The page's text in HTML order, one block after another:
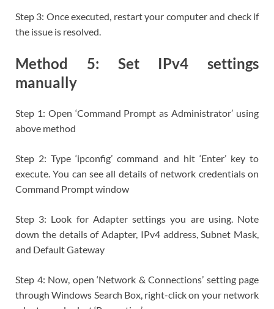
Step 3: Once executed, restart your computer and check if
the issue is resolved.
Method 5: Set IPv4 settings
manually
Step 1: Open ‘Command Prompt as Administrator’ using
above method
Step 2: Type ‘ipconfig’ command and hit ‘Enter’ key to
execute. You can see all details of network credentials on
Command Prompt window
Step 3: Look for Adapter settings you are using. Note
down the details of Adapter, IPv4 address, Subnet Mask,
and Default Gateway
Step 4: Now, open ‘Network & Connections’ setting page
through Windows Search Box, right-click on your network